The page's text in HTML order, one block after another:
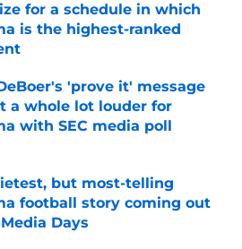
for a schedule in which
is the highest-ranked
on Invalid Date
'prove it' message
a whole lot louder for
with SEC media poll
on Invalid Date
but most-telling
football story coming out
Days
on Invalid Date